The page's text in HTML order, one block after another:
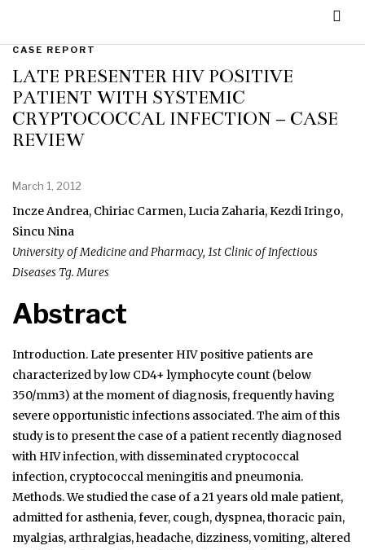
CASE REPORT
LATE PRESENTER HIV POSITIVE
PATIENT WITH SYSTEMIC
CRYPTOCOCCAL INFECTION – CASE
REVIEW
March 1, 2012
Incze Andrea, Chiriac Carmen, Lucia Zaharia, Kezdi Iringo,
Sincu Nina
University of Medicine and Pharmacy, 1st Clinic of Infectious
Diseases Tg. Mures
Abstract
Introduction. Late presenter HIV positive patients are
characterized by low CD4+ lymphocyte count (below
350/mm3) at the moment of diagnosis, frequently having
severe opportunistic infections associated. The aim of this
study is to present the case of a patient recently diagnosed
with HIV infection, with disseminated cryptococcal
infection, cryptococcal meningitis and pneumonia.
Methods. We studied the case of a 21 years old male patient,
admitted for asthenia, fever, cough, dyspnea, thoracic pain,
myalgias, arthralgias, headache, dizziness, vomiting, altered